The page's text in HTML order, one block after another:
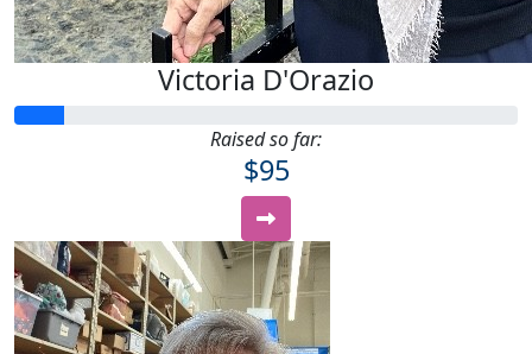
Victoria D'Orazio
Raised so far:
$95